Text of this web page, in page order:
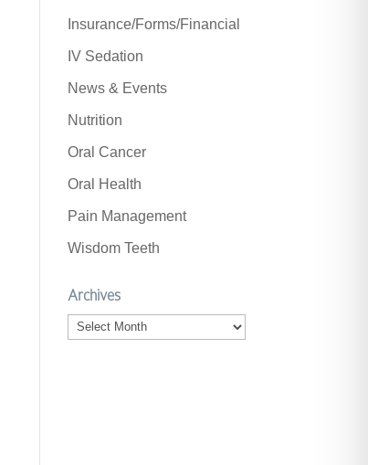
Insurance/Forms/Financial
IV Sedation
News & Events
Nutrition
Oral Cancer
Oral Health
Pain Management
Wisdom Teeth
Archives
Archives